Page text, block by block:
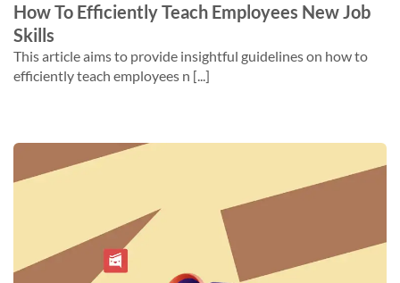
How To Efficiently Teach Employees New Job
Skills
This article aims to provide insightful guidelines on how to
efficiently teach employees n [...]